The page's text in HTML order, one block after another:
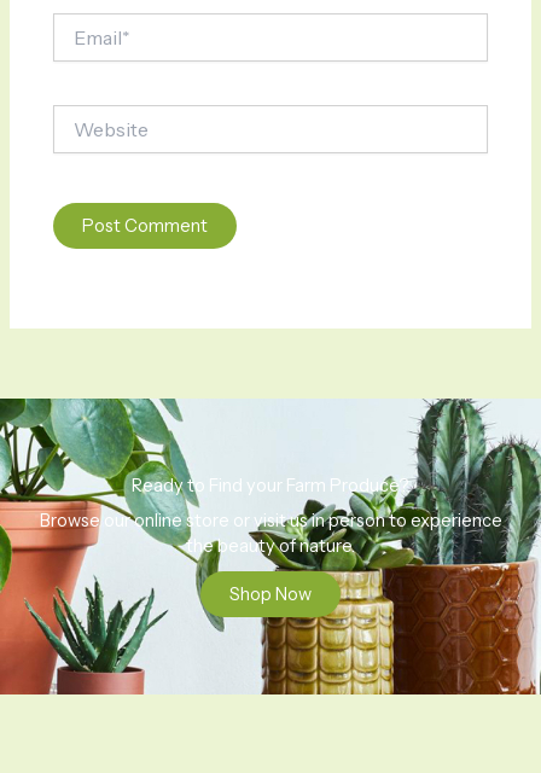
Ready to Find your Farm Produce?
Browse our online store or visit us in person to experience
the beauty of nature.
Shop Now